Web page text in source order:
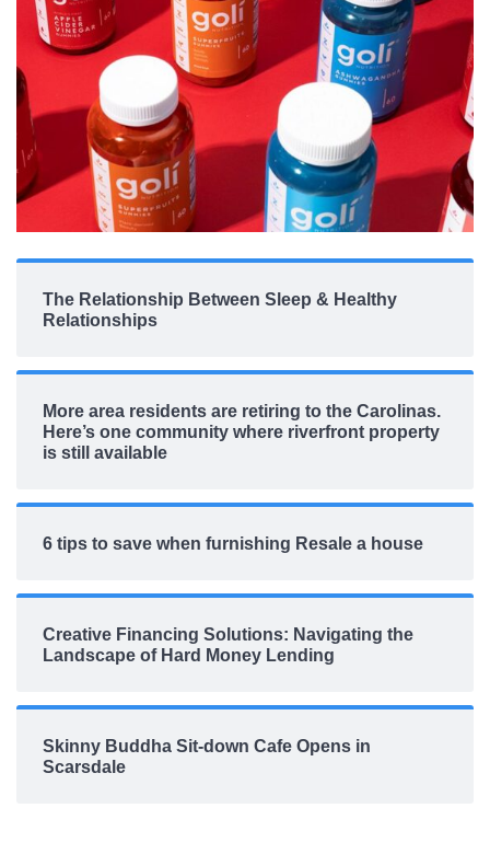
The Relationship Between Sleep & Healthy
Relationships
More area residents are retiring to the Carolinas.
Here’s one community where riverfront property
is still available
6 tips to save when furnishing Resale a house
Creative Financing Solutions: Navigating the
Landscape of Hard Money Lending
Skinny Buddha Sit-down Cafe Opens in
Scarsdale